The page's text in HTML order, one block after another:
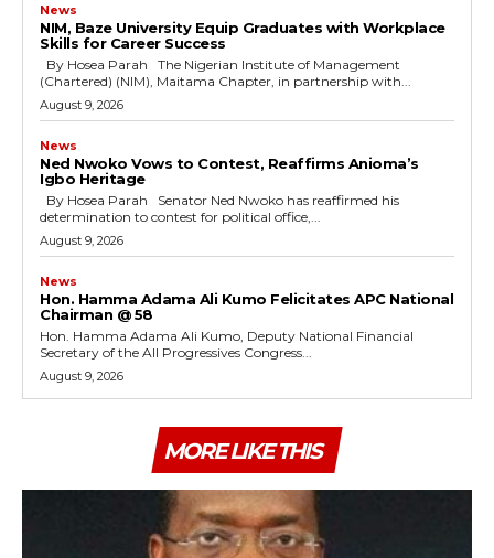
News
NIM, Baze University Equip Graduates with Workplace
Skills for Career Success
(Chartered) (NIM), Maitama Chapter, in partnership with...
August 9, 2026
News
Ned Nwoko Vows to Contest, Reaffirms Anioma’s
Igbo Heritage
determination to contest for political office,...
August 9, 2026
News
Hon. Hamma Adama Ali Kumo Felicitates APC National
Chairman @ 58
Hon. Hamma Adama Ali Kumo, Deputy National Financial
Secretary of the All Progressives Congress...
August 9, 2026
MORE LIKE THIS